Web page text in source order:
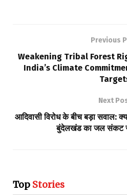
Previous
Weakening Tribal Forest
India’s Climate
Next
आदिवासी विरोध के बीच बड़ा सवाल:
बुंदेलखंड का जल संकट
Top Stories